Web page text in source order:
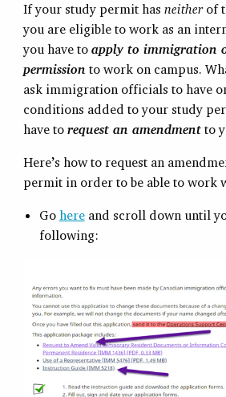
If your study permit has neitherof
you are eligible to work as an
you have to apply to immigration
permission to work on campus.
ask immigration officials to have
conditions added to your study
have to request an amendmentto
Here’s how to request an
permit in order to be able to work
Go hereand scroll down until
following: